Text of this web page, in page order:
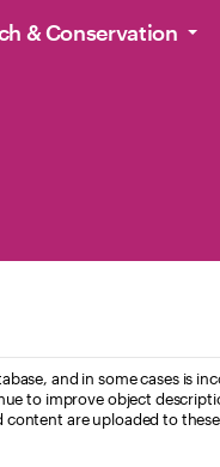
& Conservation
and in some cases is
to improve object
are uploaded to